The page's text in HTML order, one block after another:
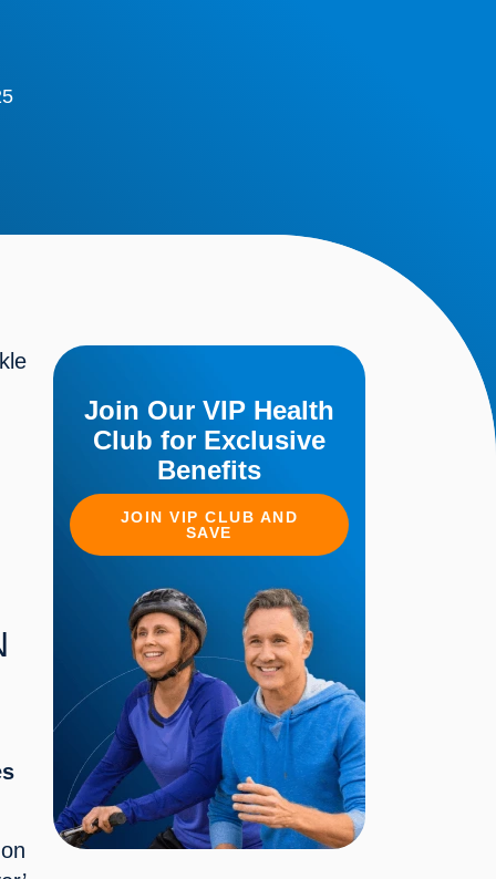
Join Our VIP Health
Club for Exclusive
Benefits
JOIN VIP CLUB AND
SAVE